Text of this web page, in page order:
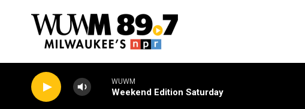
WUWM
Weekend Edition Saturday